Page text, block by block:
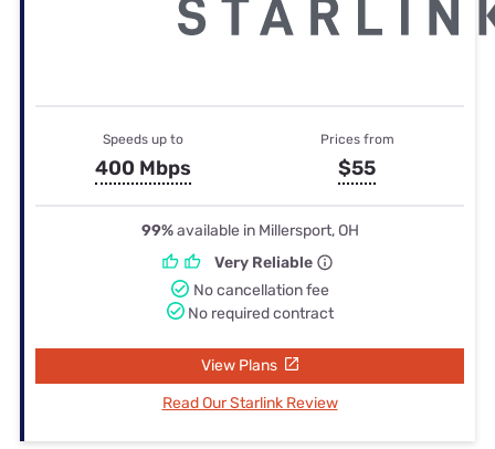
Speeds up to
400 Mbps
Prices from
$55
99%available in Millersport, OH
Very Reliable
No cancellation fee
No required contract
View Plans
Read Our Starlink Review